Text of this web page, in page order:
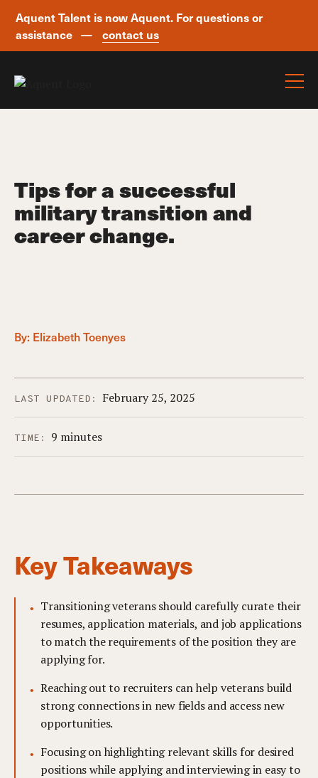
Aquent Talent is now Aquent. For questions or
assistance —
contact us
Tips for a successful
military transition and
career change.
By: Elizabeth Toenyes
LAST UPDATED: February 25, 2025
TIME: 9 minutes
Key Takeaways
Transitioning veterans should carefully curate their
resumes, application materials, and job applications
to match the requirements of the position they are
applying for.
Reaching out to recruiters can help veterans build
strong connections in new fields and access new
opportunities.
Focusing on highlighting relevant skills for desired
positions while applying and interviewing in easy to